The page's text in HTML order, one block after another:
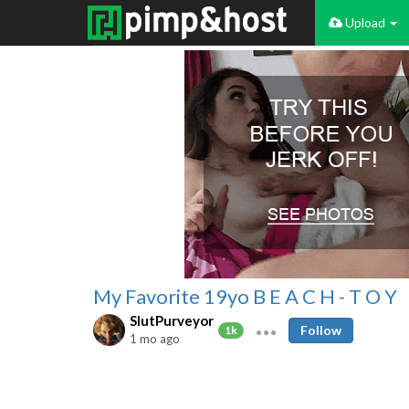
Upload
My Favorite 19yo B E A C H - T O Y
SlutPurveyor
1k
1 mo ago
Follow